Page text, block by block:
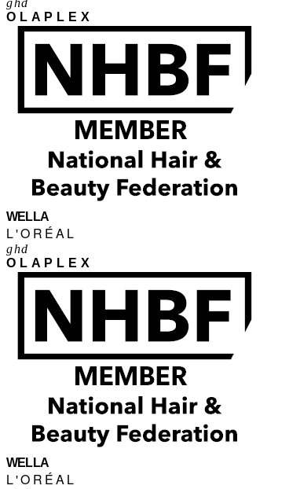
OLAPLEX
WELLA
L'ORÉAL
ghd
OLAPLEX
WELLA
L'ORÉAL